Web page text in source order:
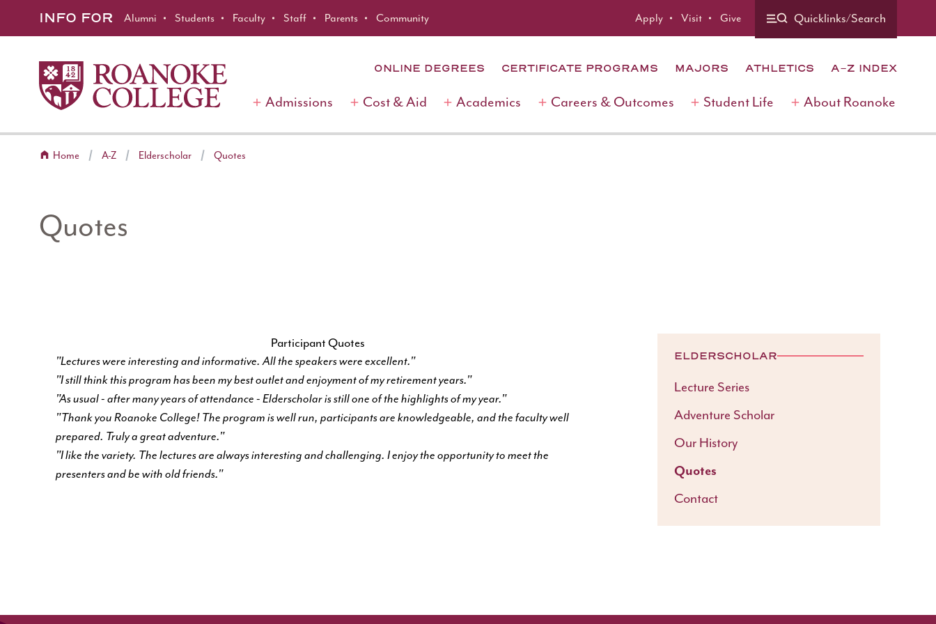
INFO FOR Alumni Students Faculty Staff Parents Community Apply Visit Give Quicklinks/Search
ONLINE DEGREES CERTIFICATE PROGRAMS MAJORS ATHLETICS A-Z INDEX
Admissions Cost & Aid Academics Careers & Outcomes Student Life About Roanoke
Home A-Z Elderscholar Quotes
Quotes
Participant Quotes
"Lectures were interesting and informative. All the speakers were excellent."
"I still think this program has been my best outlet and enjoyment of my retirement years."
"As usual - after many years of attendance - Elderscholar is still one of the highlights of my year."
"Thank you Roanoke College! The program is well run, participants are knowledgeable, and the faculty well
prepared. Truly a great adventure."
"I like the variety. The lectures are always interesting and challenging. I enjoy the opportunity to meet the
presenters and be with old friends."
ELDERSCHOLAR
Lecture Series
Adventure Scholar
Our History
Quotes
Contact